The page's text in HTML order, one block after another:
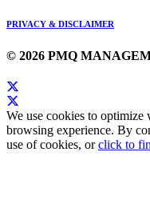
PRIVACY & DISCLAIMER
© 2026 PMQ
We use cookies to
browsing experience. By
use of cookies, orclick to